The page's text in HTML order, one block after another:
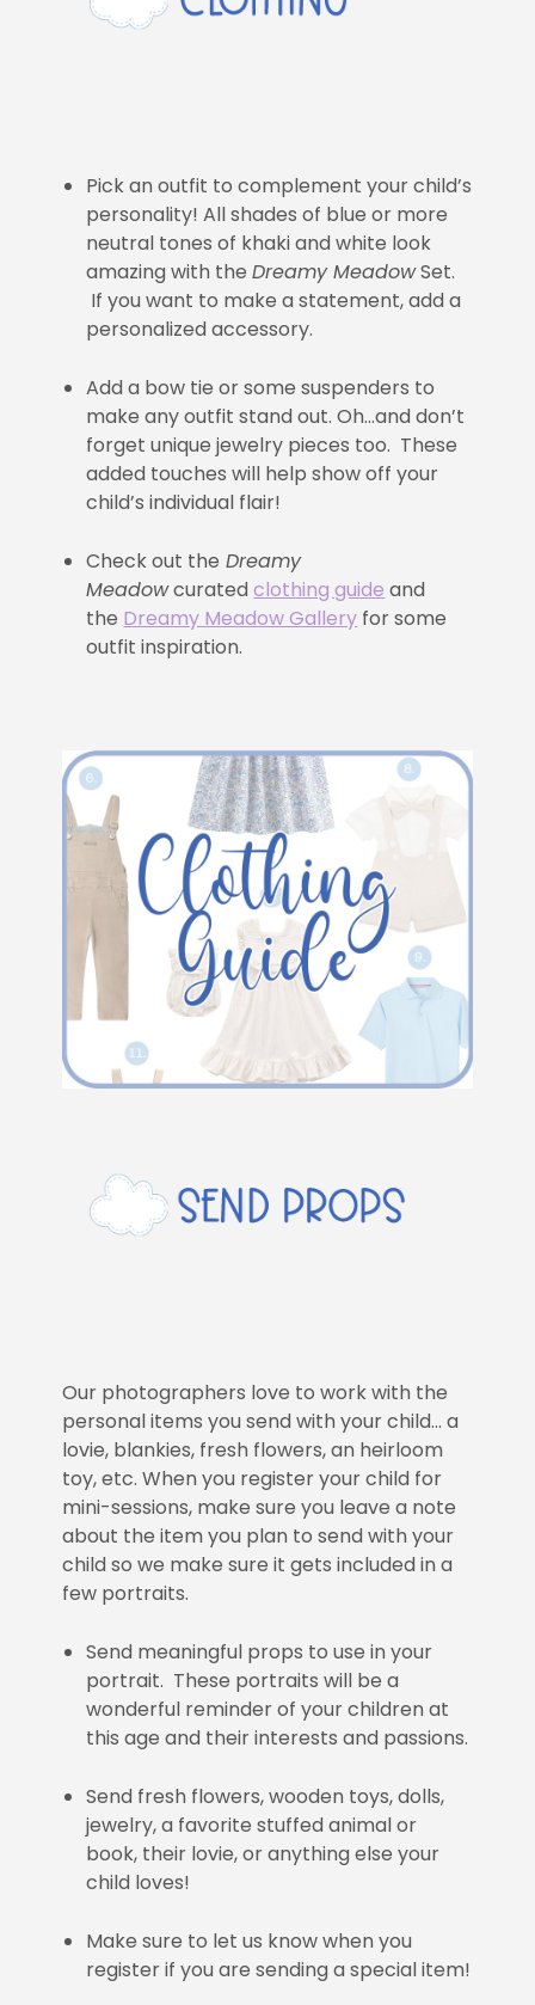
Pick an outfit to complement your child’s
personality! All shades of blue or more
neutral tones of khaki and white look
amazing with theDreamy MeadowSet.
If you want to make a statement, add a
personalized accessory.
Add a bow tie or some suspenders to
make any outfit stand out. Oh…and don’t
forget unique jewelry pieces too. These
added touches will help show off your
child’s individual flair!
Check out the Dreamy
Meadowcuratedclothing guide and
the Dreamy Meadow Gallery for some
outfit inspiration.
Our photographers love to work with the
personal items you send with your child… a
lovie, blankies, fresh flowers, an heirloom
toy, etc. When you register your child for
mini-sessions, make sure you leave a note
about the item you plan to send with your
child so we make sure it gets included in a
few portraits.
Send meaningful props to use in your
portrait. These portraits will be a
wonderful reminder of your children at
this age and their interests and passions.
Send fresh flowers, wooden toys, dolls,
jewelry, a favorite stuffed animal or
book, their lovie, or anything else your
child loves!
Make sure to let us know when you
register if you are sending a special item!